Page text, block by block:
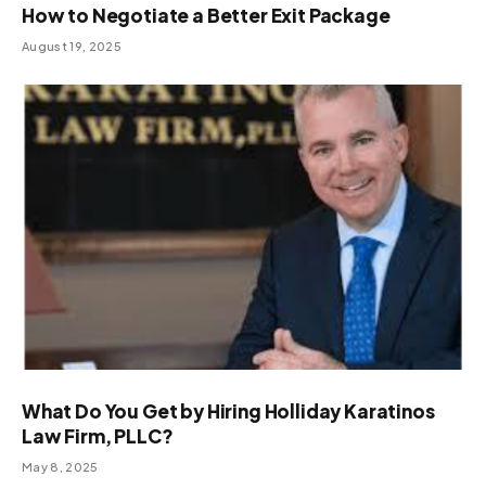
How to Negotiate a Better Exit Package
August 19, 2025
What Do You Get by Hiring Holliday Karatinos
Law Firm, PLLC?
May 8, 2025